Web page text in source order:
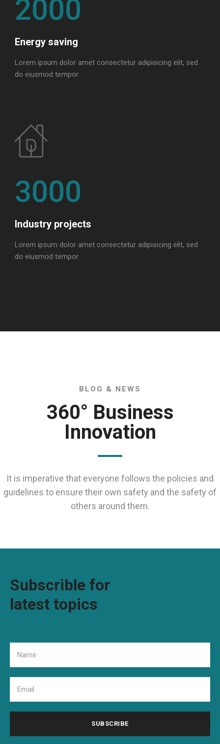
2000
Energy saving
Lorem ipsum dolor amet consectetur adipisicing elit, sed
do eiusmod tempor
3000
Industry projects
Lorem ipsum dolor amet consectetur adipisicing elit, sed
do eiusmod tempor
BLOG & NEWS
360° Business
Innovation
It is imperative that everyone follows the policies and
guidelines to ensure their own safety and the safety of
others around them.
Subscrible for
latest topics